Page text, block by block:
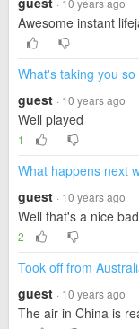
· 10 years ago
Awesome instant
What's taking you so
guest · 10 years ago
Well played
1
What happens next
guest · 10 years ago
Well that's a nice
2
Took off from
guest · 10 years ago
The air in China is